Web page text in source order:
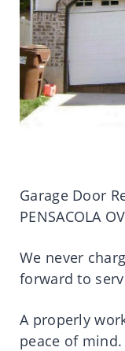
Garage Door
PENSACOLA
We never
forward to
A properly
peace of